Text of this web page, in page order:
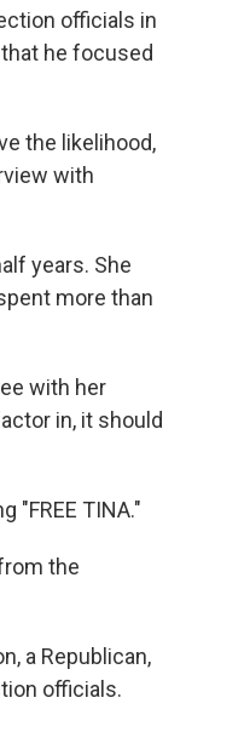
officials in
he focused
the likelihood,
with
years. She
more than
with her
in, it should
"FREE TINA."
the
a Republican,
officials.